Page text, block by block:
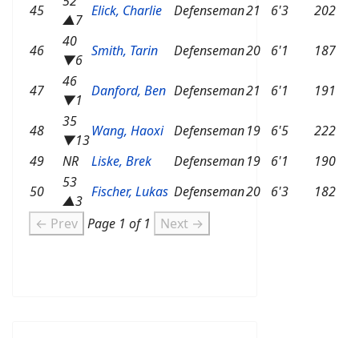
45
▲7
Elick, Charlie Defenseman21 6'3 202
46
40
▼6
Smith, Tarin Defenseman20 6'1 187
47
46
▼1
Danford, Ben Defenseman21 6'1 191
48
35
▼13
Wang, Haoxi Defenseman19 6'5
222
49
NR Liske, Brek Defenseman19 6'1
190
50
53
▲3
Fischer, Lukas Defenseman20 6'3
182
← Prev Page 1 of 1 Next →